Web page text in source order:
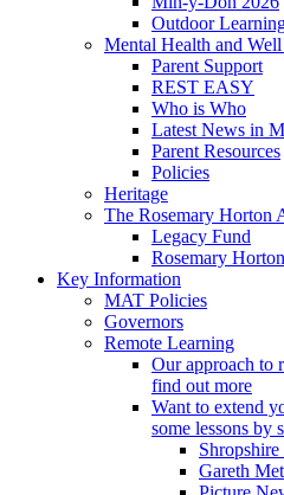
Outdoor
Mental Health and
Parent Support
REST EASY
Who is Who
Latest News in
Parent Resources
Policies
Heritage
The Rosemary Horton
Legacy Fund
Rosemary
Key Information
MAT Policies
Governors
Remote Learning
Our approach to
find out more
Want to extend
some lessons by
Gareth